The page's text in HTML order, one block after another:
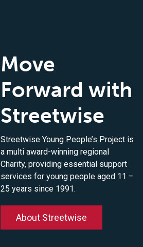
Move
Forward with
Streetwise
Streetwise Young People’s Project is
a multi award-winning regional
Charity, providing essential support
services for young people aged 11 –
25 years since 1991.
About Streetwise